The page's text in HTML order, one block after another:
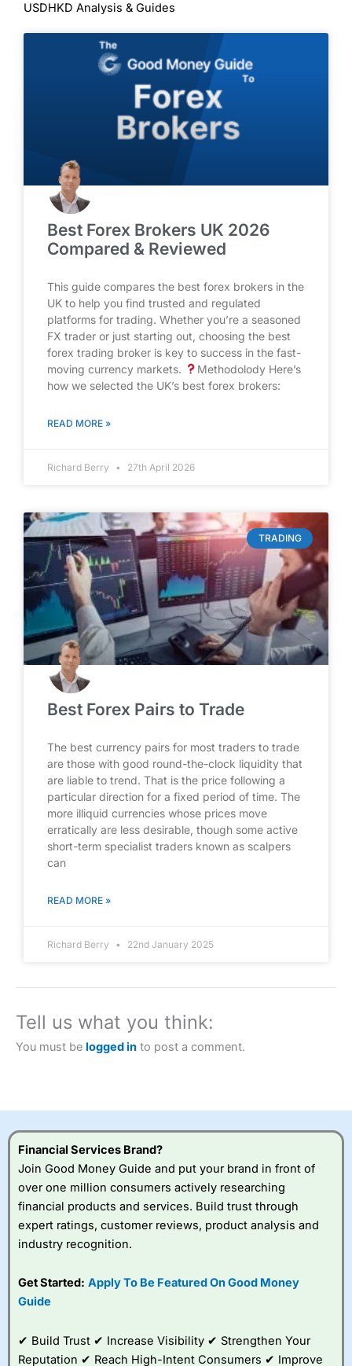
USDHKD Analysis & Guides
Best Forex Brokers UK 2026
Compared & Reviewed
This guide compares the best forex brokers in the
UK to help you find trusted and regulated
platforms for trading. Whether you’re a seasoned
FX trader or just starting out, choosing the best
forex trading broker is key to success in the fast-
moving currency markets.
Methodolody Here’s
how we selected the UK’s best forex brokers:
READ MORE »
Richard Berry 27th April 2026
TRADING
Best Forex Pairs to Trade
The best currency pairs for most traders to trade
are those with good round-the-clock liquidity that
are liable to trend. That is the price following a
particular direction for a fixed period of time. The
more illiquid currencies whose prices move
erratically are less desirable, though some active
short-term specialist traders known as scalpers
can
READ MORE »
Richard Berry 22nd January 2025
Tell us what you think:
You must be logged in to post a comment.
Financial Services Brand?
Join Good Money Guide and put your brand in front of
over one million consumers actively researching
financial products and services. Build trust through
expert ratings, customer reviews, product analysis and
industry recognition.
Get Started: Apply To Be Featured On Good Money
Guide
✔ Build Trust ✔ Increase Visibility ✔ Strengthen Your
Reputation ✔ Reach High-Intent Consumers ✔ Improve